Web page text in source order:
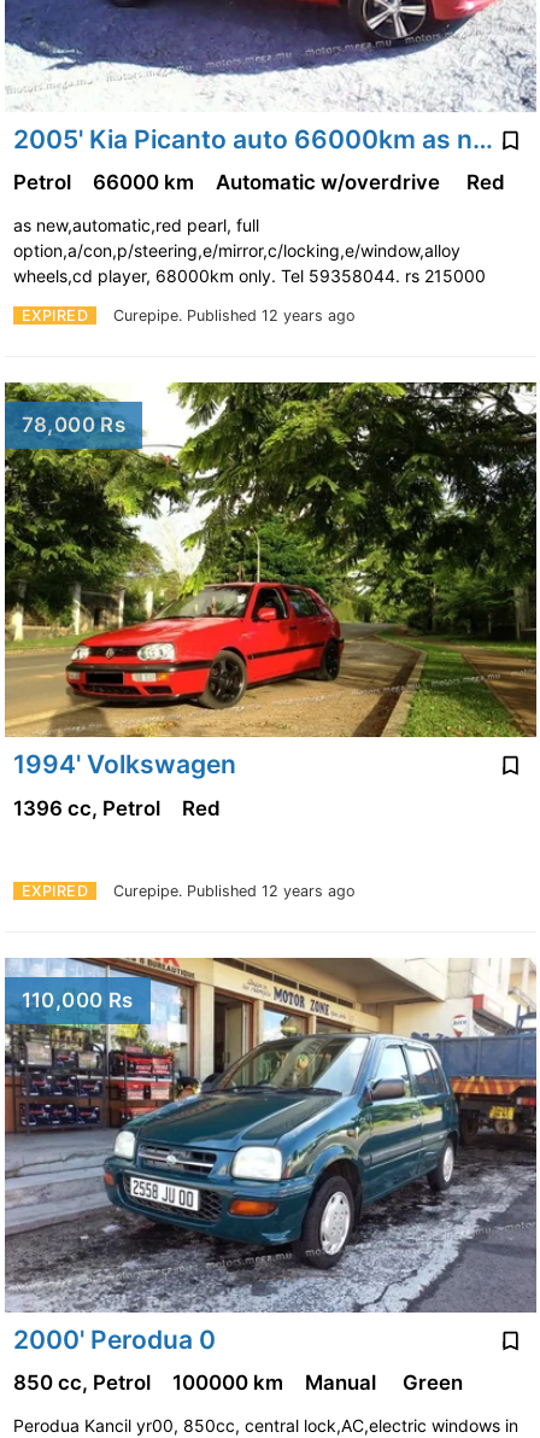
2005' Kia Picanto auto 66000km as new
EXPIRED Curepipe. Published 12 years ago
Petrol 66000 km Automatic w/overdrive Red
as new,automatic,red pearl, full
option,a/con,p/steering,e/mirror,c/locking,e/window,alloy
wheels,cd player, 68000km only. Tel 59358044. rs 215000
78,000 Rs
1994' Volkswagen
EXPIRED Curepipe. Published 12 years ago
1396 cc, Petrol Red
110,000 Rs
2000' Perodua 0
850 cc, Petrol 100000 km Manual Green
Perodua Kancil yr00, 850cc, central lock,AC,electric windows in